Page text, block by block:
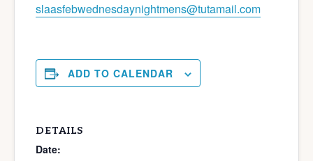
slaasfebwednesdaynightmens@tutamail.com
ADD TO CALENDAR
DETAILS
Date: